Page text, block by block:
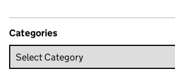
Categories